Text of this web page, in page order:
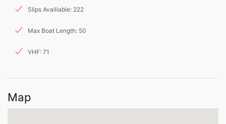
Slips Availiable: 222
Max Boat Length: 50
VHF: 71
Map